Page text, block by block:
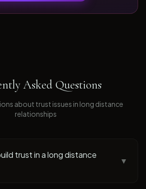
Asked Questions
about trust issues in long distance
relationships
trust in a long distance
▼